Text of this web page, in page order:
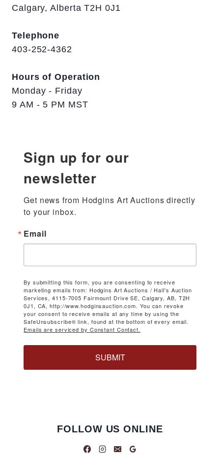
Calgary, Alberta T2H 0J1
Telephone
403-252-4362
Hours of Operation
Monday - Friday
9 AM - 5 PM MST
Sign up for our
newsletter
Get news from Hodgins Art Auctions directly
to your inbox.
Email
By submitting this form, you are consenting to receive
marketing emails from: Hodgins Art Auctions / Hall's Auction
Services, 4115-7005 Fairmount Drive SE, Calgary, AB, T2H
0J1, CA, http://www.hodginsauction.com. You can revoke
your consent to receive emails at any time by using the
SafeUnsubscribe® link, found at the bottom of every email.
Emails are serviced by Constant Contact.
SUBMIT
FOLLOW US ONLINE